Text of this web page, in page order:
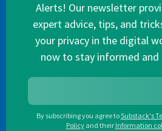
Alerts! Our newsletter
expert advice, tips, and
your privacy in the digital
now to stay informed and
By subscribing you agree toSubstack's
Policy and their Information